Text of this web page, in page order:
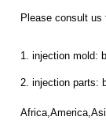
Please consult
1. injection mold:
2. injection parts: